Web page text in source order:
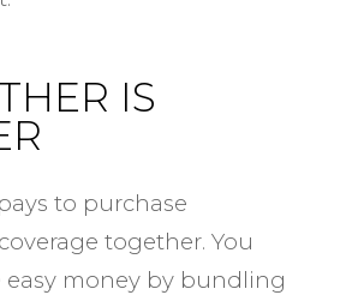
IS
to purchase
together. You
easy money by bundling